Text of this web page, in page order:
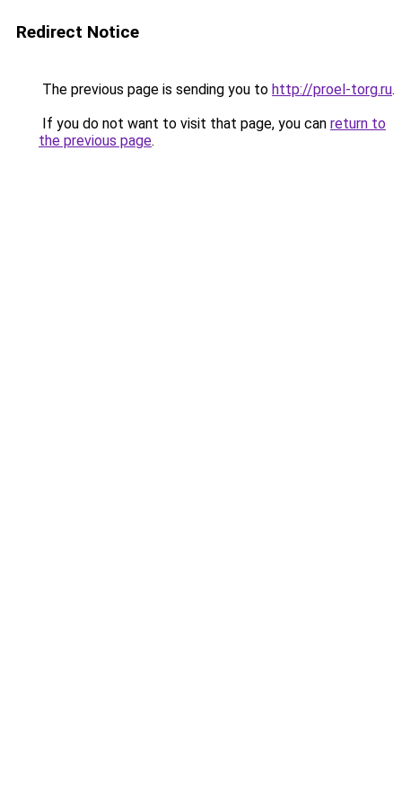
Redirect Notice
The previous page is sending you to http://proel-torg.ru.
If you do not want to visit that page, you can return to
the previous page.